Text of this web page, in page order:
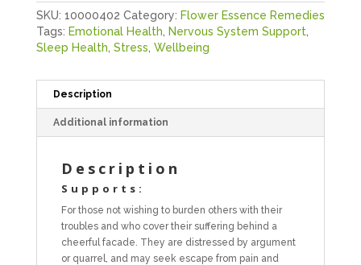
SKU: 10000402 Category: Flower Essence Remedies
Tags: Emotional Health Nervous System Support,
Sleep Health Stress Wellbeing
Description
Additional information
Description
Supports:
For those not wishing to burden others with their
troubles and who cover their suffering behind a
cheerful facade. They are distressed by argument
or quarrel, and may seek escape from pain and